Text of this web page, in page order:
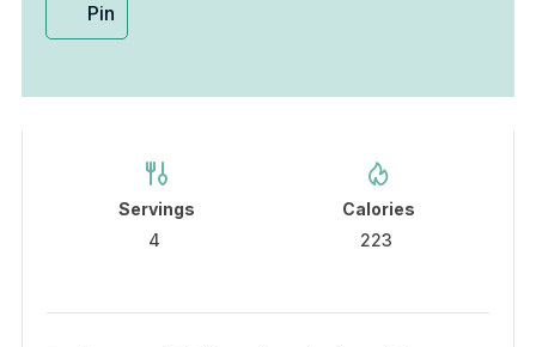
Pin
Servings
4
Calories
223